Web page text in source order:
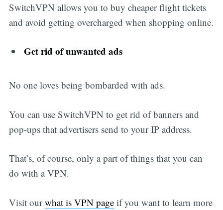
SwitchVPN allows you to buy cheaper flight tickets
and avoid getting overcharged when shopping online.
Get rid of unwanted ads
No one loves being bombarded with ads.
You can use SwitchVPN to get rid of banners and
pop-ups that advertisers send to your IP address.
That’s, of course, only a part of things that you can
do with a VPN.
Visit ourwhat is VPN pageif you want to learn more